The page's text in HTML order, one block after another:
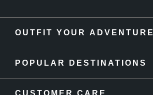
OUTFIT YOUR ADVENTURE
POPULAR DESTINATIONS